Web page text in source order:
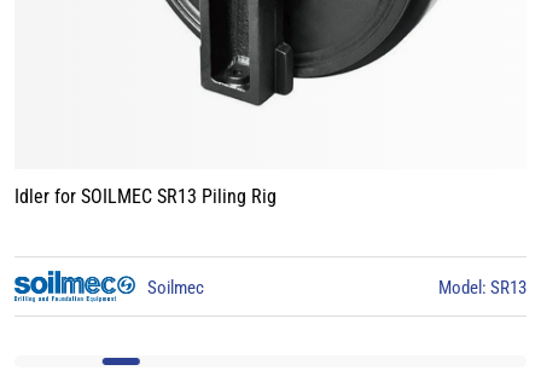
Idler for BAUER BG15 Piling Rig
BAUER Model: BG15